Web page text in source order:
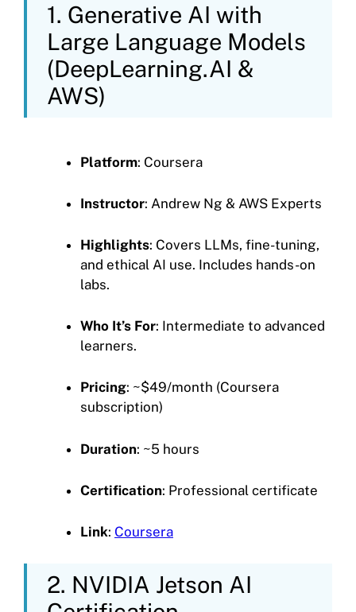
1. Generative AI with
Large Language Models
(DeepLearning.AI &
AWS)
Platform: Coursera
Instructor: Andrew Ng & AWS Experts
Highlights: Covers LLMs, fine-tuning,
and ethical AI use. Includes hands-on
labs.
Who It’s For: Intermediate to advanced
learners.
Pricing: ~$49/month (Coursera
subscription)
Duration: ~5 hours
Certification: Professional certificate
Link: Coursera
2. NVIDIA Jetson AI